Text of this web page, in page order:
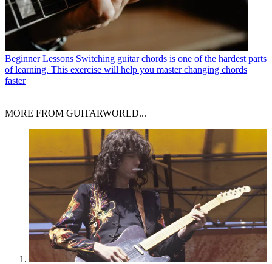
Beginner Lessons Switching guitar chords is one of the hardest parts
of learning. This exercise will help you master changing chords
faster
MORE FROM GUITARWORLD...